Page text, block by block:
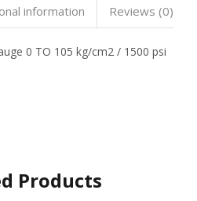
information Reviews (0)
0 TO 105 kg/cm2 / 1500 psi
Products